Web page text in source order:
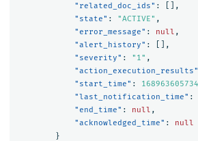
"related_doc_ids" :
[],
"state" : "ACTIVE" ,
"error_message" : null ,
"alert_history" :
[],
"severity" : "1" ,
"action_execution_results"
"start_time" :
"last_notification_time" :
"end_time" : null ,
"acknowledged_time" :
null
}